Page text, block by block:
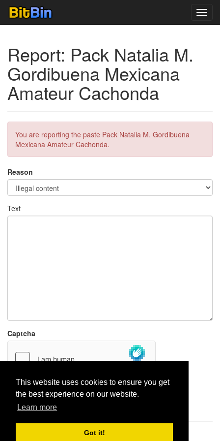
This website uses cookies to ensure you get
the best experience on our website.
Learn more
Got it!
Report: Pack Natalia M.
Gordibuena Mexicana
Amateur Cachonda
You are reporting the paste Pack Natalia M. Gordibuena
Mexicana Amateur Cachonda.
Reason
Text
Captcha
Report paste
1,947,428| Paste hits: